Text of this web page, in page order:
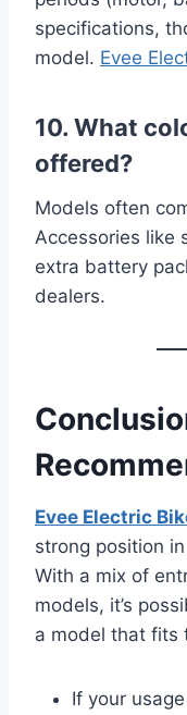
specifications,
model. Evee
10. What
offered?
Models often
Accessories like
extra battery
dealers.
Evee Electric
strong position
With a mix of
models, it’s
a model that fits
If your